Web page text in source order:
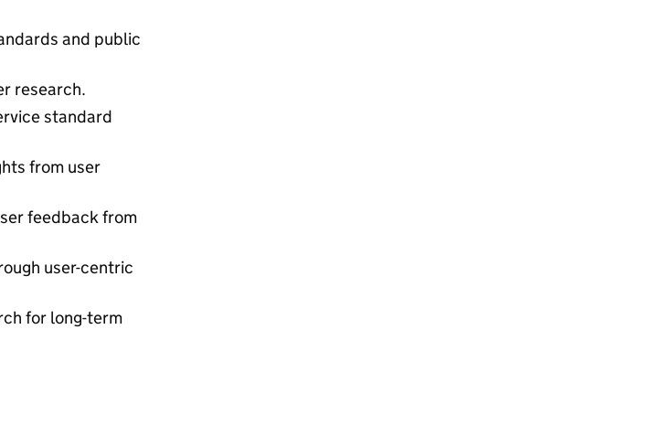
and public
research.
standard
from user
feedback from
user-centric
for long-term